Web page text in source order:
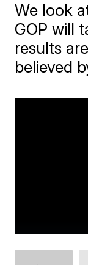
We look
GOP will
results
believed